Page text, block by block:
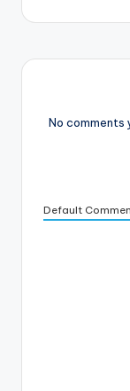
No comments
Default